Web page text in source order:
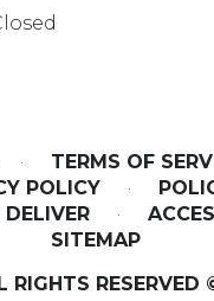
· TERMS OF
POLICY
·
·
SITEMAP
RIGHTS RESERVED